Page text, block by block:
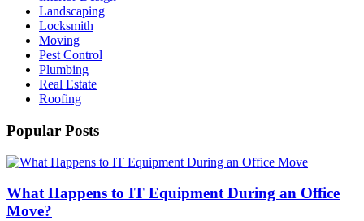
Landscaping
Locksmith
Moving
Pest Control
Plumbing
Real Estate
Roofing
Popular Posts
What Happens to IT Equipment During an Office
Move?